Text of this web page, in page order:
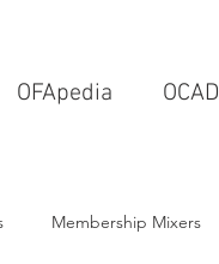
OFApedia OCAD
Membership Mixers